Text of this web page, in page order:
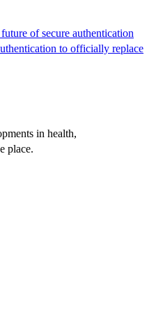
of secure authentication
to officially replace
in health,
place.